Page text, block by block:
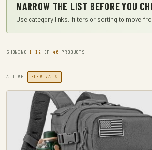
NARROW THE LIST BEFORE YOU
Use category links, filters or sorting to move
SHOWING 1-12 OF 46 PRODUCTS
ACTIVE: SURVIVAL X